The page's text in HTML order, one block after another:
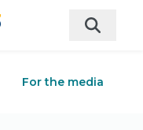
For the media